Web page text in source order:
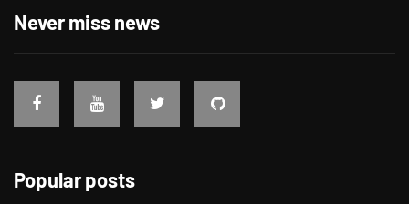
Never miss news
Popular posts